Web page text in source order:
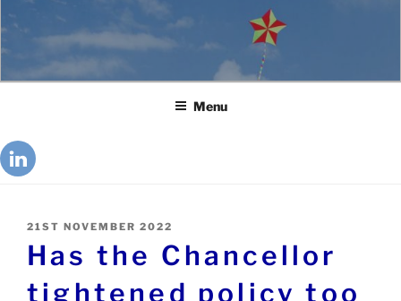
Menu
21ST NOVEMBER 2022
Has the Chancellor
tightened policy too